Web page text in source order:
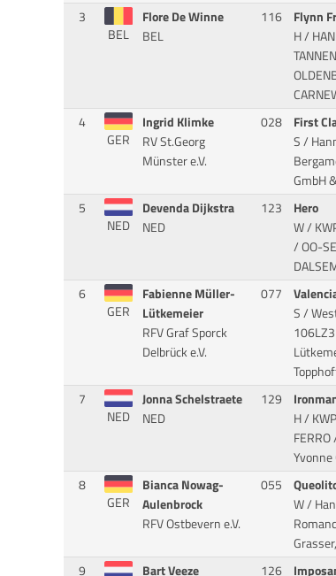
3
BEL
Flore De Winne
BEL
116
Flynn
H /
4
GER
Ingrid Klimke
RV St.Georg
Münster e.V.
028
First
S /
GmbH
5
NED
Devenda Dijkstra
NED
123
Hero
W /
/ OO-
6
GER
Fabienne Müller-
Lütkemeier
RFV Graf Sporck
Delbrück e.V.
077
S /
7
NED
Jonna Schelstraete
NED
129
H /
FERRO
Yvonne
8
GER
Bianca Nowag-
Aulenbrock
RFV Ostbevern e.V.
055
W /
9
Bart Veeze
126